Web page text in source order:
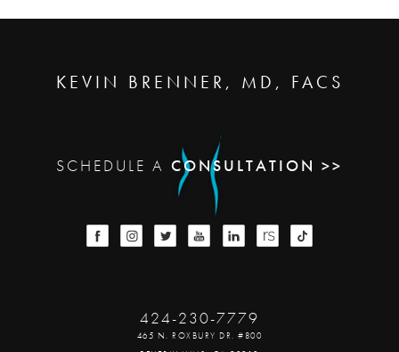
KEVIN BRENNER, MD, FACS
SCHEDULE A CONSULTATION >>
424-230-7779
465 N. ROXBURY DR. #800